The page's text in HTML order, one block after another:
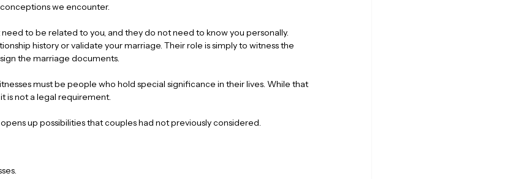
we encounter.
need to be related to you, and they do not need to know you personally.
history or validate your marriage. Their role is simply to witness the
the marriage documents.
must be people who hold special significance in their lives. While that
is not a legal requirement.
up possibilities that couples had not previously considered.